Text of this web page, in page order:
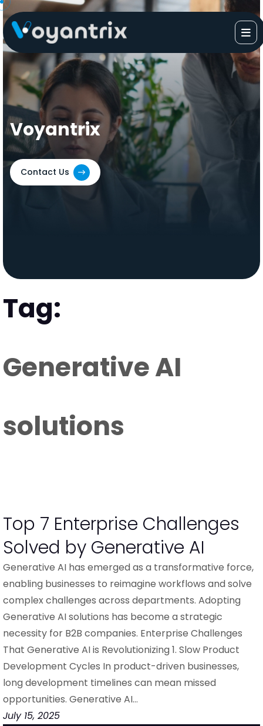
Skip
to
content
Voyantrix
Contact Us
Tag:
Generative AI
solutions
Top 7 Enterprise Challenges
Solved by Generative AI
Generative AI has emerged as a transformative force,
enabling businesses to reimagine workflows and solve
complex challenges across departments. Adopting
Generative AI solutions has become a strategic
necessity for B2B companies. Enterprise Challenges
That Generative AI is Revolutionizing 1. Slow Product
Development Cycles In product-driven businesses,
long development timelines can mean missed
opportunities. Generative AI…
July 15, 2025